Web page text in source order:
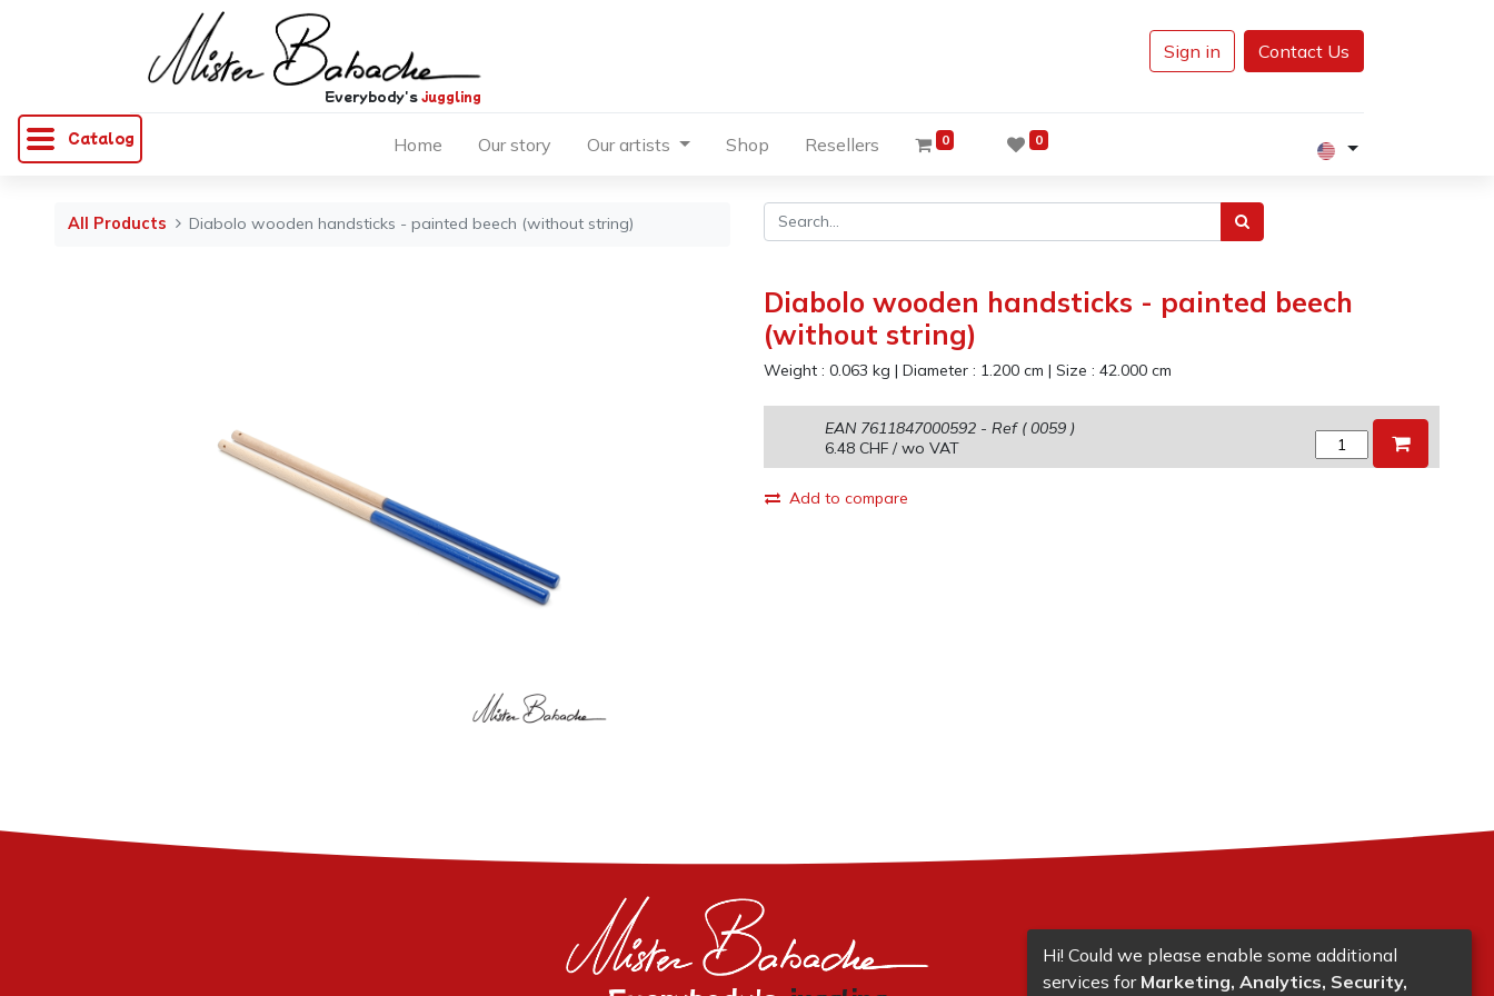
Catalog
Everybody'sjuggling
Sign in Contact Us
Home Our story Our artists Shop Resellers 0 0
All Products Diabolo wooden handsticks - painted beech (without string)
Diabolo wooden handsticks - painted beech
(without string)
Weight : 0.063 kg | Diameter : 1.200cm | Size : 42.000cm
6.48CHF/ wo VAT
EAN 7611847000592- Ref (0059)
Add to compare
Hi! Could we please enable some additional
services for Marketing, Analytics, Security,